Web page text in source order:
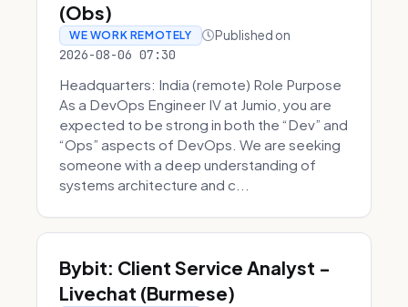
(Obs)
WE WORK REMOTELY Published on
2026-08-06 07:30
Headquarters: India (remote) Role Purpose
As a DevOps Engineer IV at Jumio, you are
expected to be strong in both the “Dev” and
“Ops” aspects of DevOps. We are seeking
someone with a deep understanding of
systems architecture and c...
Bybit: Client Service Analyst -
Livechat (Burmese)